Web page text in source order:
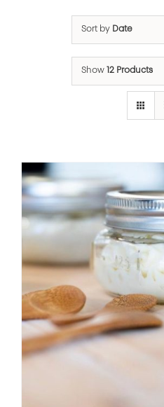
Sort by Date
Show 12 Products